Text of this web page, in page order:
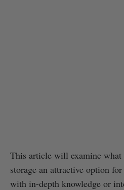
This article will examine
storage an attractive option
with in-depth knowledge or